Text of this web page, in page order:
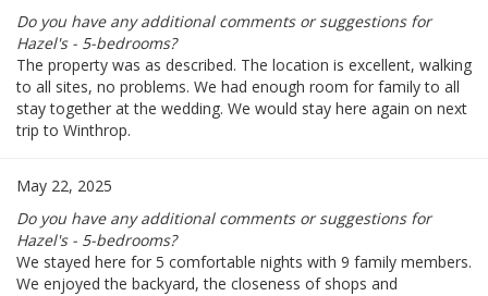
Do you have any additional comments or suggestions for
Hazel's - 5-bedrooms?
The property was as described. The location is excellent, walking
to all sites, no problems. We had enough room for family to all
stay together at the wedding. We would stay here again on next
trip to Winthrop.
May 22, 2025
Do you have any additional comments or suggestions for
Hazel's - 5-bedrooms?
We stayed here for 5 comfortable nights with 9 family members.
We enjoyed the backyard, the closeness of shops and